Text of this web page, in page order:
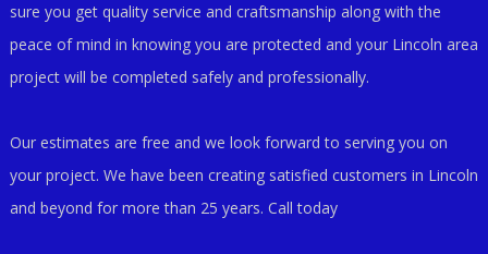
sure you get quality service and craftsmanship along with the
peace of mind in knowing you are protected and your Lincoln area
project will be completed safely and professionally.
Our estimates are free and we look forward to serving you on
your project. We have been creating satisfied customers in Lincoln
and beyond for more than 25 years. Call today